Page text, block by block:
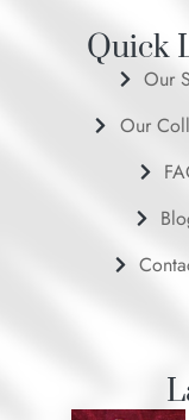
Quick
Our
Our